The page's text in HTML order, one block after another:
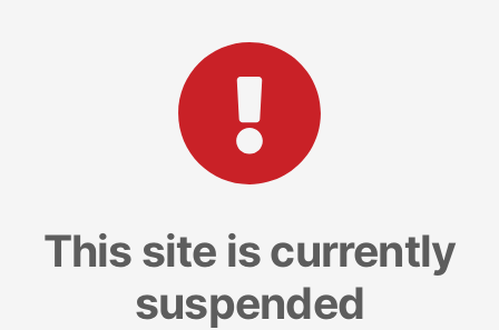
This site is currently
suspended